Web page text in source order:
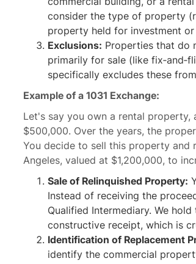
consider the type of property
property held for investment or
Exclusions: Properties that do
primarily for sale (like
specifically excludes these
Example of a 1031 Exchange:
Let's say you own a rental property,
$500,000. Over the years, the
You decide to sell this property and
Angeles, valued at $1,200,000, to
Sale of Relinquished Property:
Instead of receiving the
Qualified Intermediary. We
constructive receipt, which is
Identification of Replacement
identify the commercial